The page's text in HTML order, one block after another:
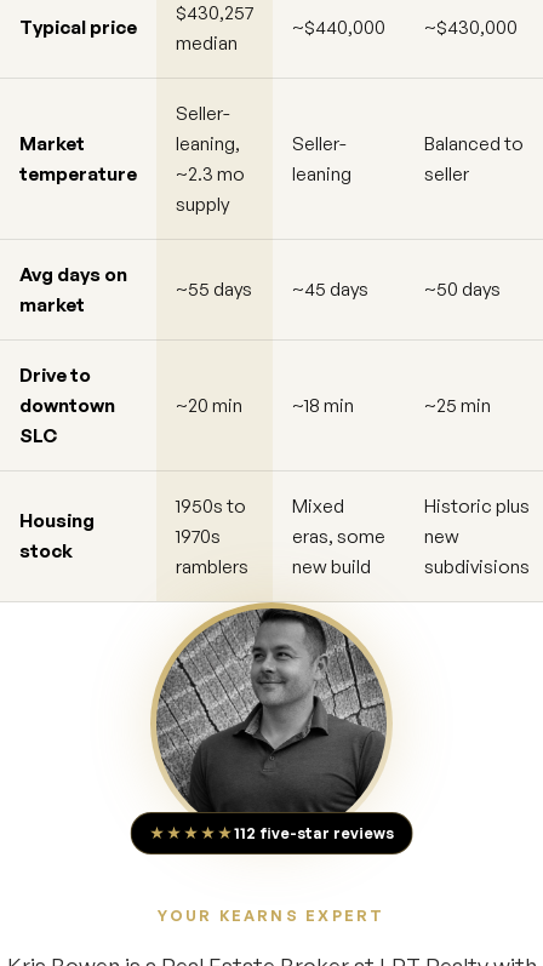
Typical price
$430,257
median
~$440,000 ~$430,000
Market
temperature
Seller-
leaning,
~2.3 mo
supply
Seller-
leaning
Balanced to
seller
Avg days on
market
~55 days ~45 days ~50 days
Drive to
downtown
SLC
~20 min ~18 min ~25 min
Housing
stock
1950s to
1970s
ramblers
Mixed
eras, some
new build
Historic plus
new
subdivisions
★★★★★112 five-star reviews
YOUR KEARNS EXPERT